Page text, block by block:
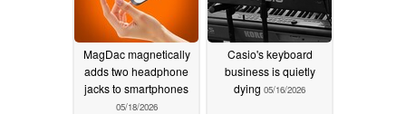
MagDac magnetically
adds two headphone
jacks to smartphones
05/18/2026
Casio's keyboard
business is quietly
dying 05/16/2026